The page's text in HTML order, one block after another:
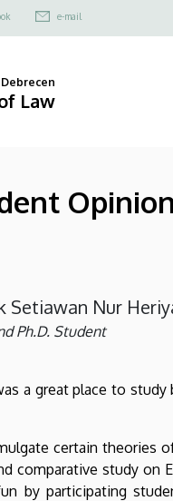
e-mail
Law
Setiawan Nur
Ph.D. Student
a great place to
certain theories
comparative study on
by participating